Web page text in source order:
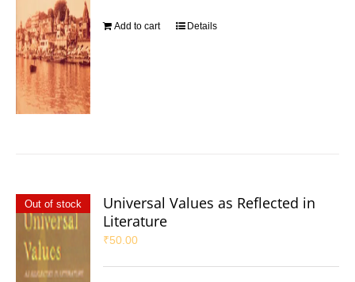
Add to cart Details
Out of stock
Universal Values as Reflected in
Literature
₹50.00